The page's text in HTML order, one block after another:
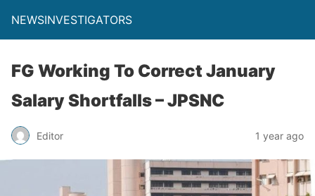
NEWSINVESTIGATORS
FG Working To Correct January
Salary Shortfalls – JPSNC
Editor 1 year ago